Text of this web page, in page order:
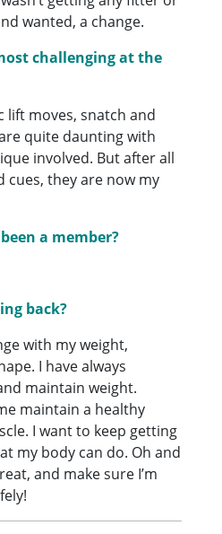
wanted, a change.
challenging at the
lift moves, snatch and
quite daunting with
involved. But after all
cues, they are now my
a member?
back?
with my weight,
I have always
maintain weight.
maintain a healthy
I want to keep getting
my body can do. Oh and
and make sure I’m